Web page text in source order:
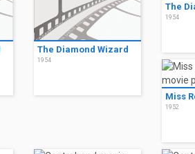
The Diamond Wizard
1954
The
1954
Miss
1952